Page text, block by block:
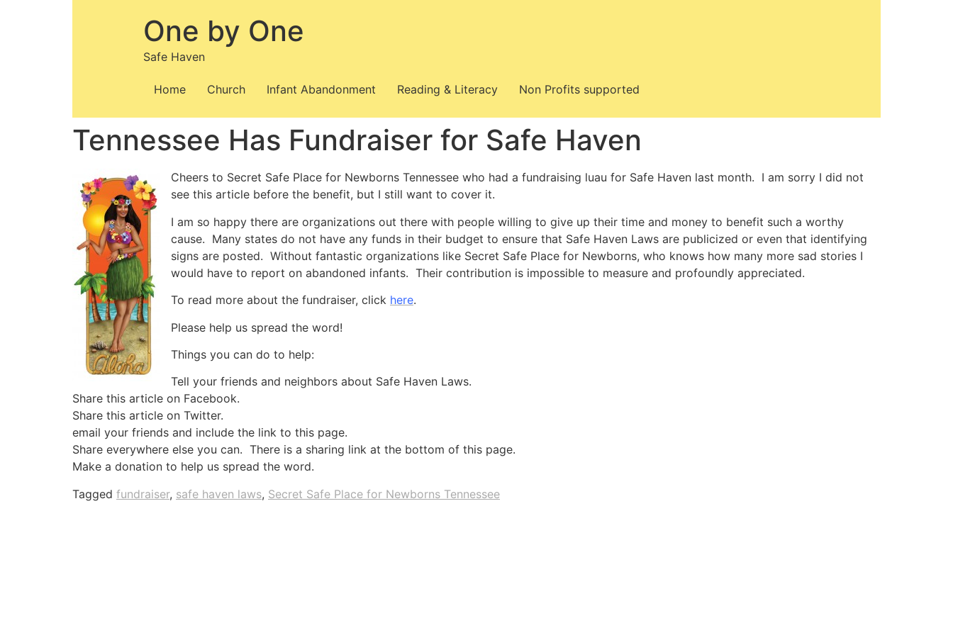
One by One
Safe Haven
Home Church Infant Abandonment Reading & Literacy Non Profits supported
Tennessee Has Fundraiser for Safe Haven
Cheers to Secret Safe Place for Newborns Tennessee who had a fundraising luau for Safe Haven last month. I am sorry I did not
see this article before the benefit, but I still want to cover it.
I am so happy there are organizations out there with people willing to give up their time and money to benefit such a worthy
cause. Many states do not have any funds in their budget to ensure that Safe Haven Laws are publicized or even that identifying
signs are posted. Without fantastic organizations like Secret Safe Place for Newborns, who knows how many more sad stories I
would have to report on abandoned infants. Their contribution is impossible to measure and profoundly appreciated.
To read more about the fundraiser, click here.
Please help us spread the word!
Things you can do to help:
Tell your friends and neighbors about Safe Haven Laws.
Share this article on Facebook.
Share this article on Twitter.
email your friends and include the link to this page.
Share everywhere else you can. There is a sharing link at the bottom of this page.
Make a donation to help us spread the word.
Tagged fundraiser, safe haven laws, Secret Safe Place for Newborns Tennessee